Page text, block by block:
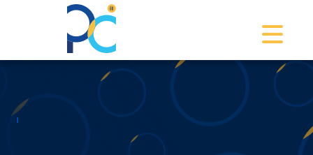
Toggle